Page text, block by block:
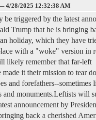
4/28/2025 12:32:38 AM
triggered by the latest
Trump that he is bringing
holiday, which they have
with a "woke" version in
likely remember that far-left
made it their mission to tear
and forefathers--sometimes
and monuments.Leftists will
announcement by
back a cherished